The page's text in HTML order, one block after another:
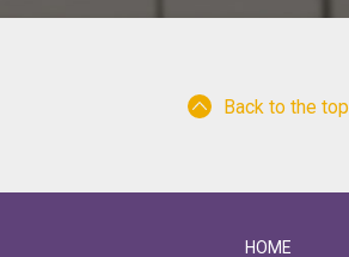
Back to the top
HOME